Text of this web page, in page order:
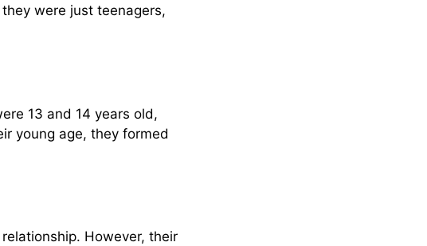
were just teenagers,
13 and 14 years old,
young age, they formed
However, their